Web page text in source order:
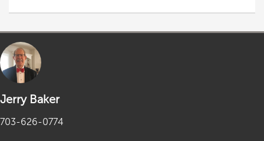
Jerry Baker
703-626-0774